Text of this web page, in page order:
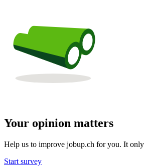
Your opinion matters
Help us to improve jobup.ch for you. It only
Start survey